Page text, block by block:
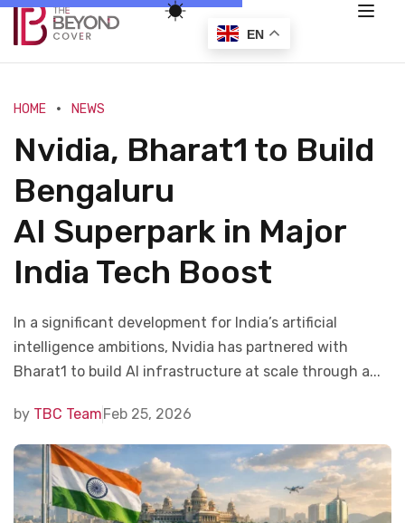
HOME NEWS
Nvidia, Bharat1 to Build
Bengaluru
AI Superpark in Major
India Tech Boost
In a significant development for India’s artificial
intelligence ambitions, Nvidia has partnered with
Bharat1 to build AI infrastructure at scale through a...
by TBC TeamFeb 25, 2026
EN